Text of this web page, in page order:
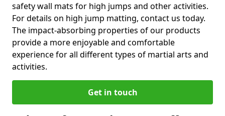
safety wall mats for high jumps and other activities.
For details on high jump matting, contact us today.
The impact-absorbing properties of our products
provide a more enjoyable and comfortable
experience for all different types of martial arts and
activities.
Get in touch